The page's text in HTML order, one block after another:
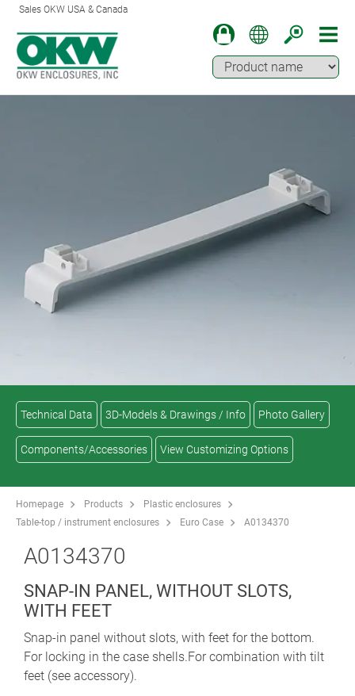
Sales OKW USA & Canada
Technical Data 3D-Models & Drawings / Info Photo Gallery
Components/Accessories View Customizing Options
Homepage Products
Plastic enclosures
Table-top / instrument enclosures
Euro Case A0134370
A0134370
SNAP-IN PANEL, WITHOUT SLOTS,
WITH FEET
Snap-in panel without slots, with feet for the bottom.
For locking in the case shells.For combination with tilt
feet (see accessory).